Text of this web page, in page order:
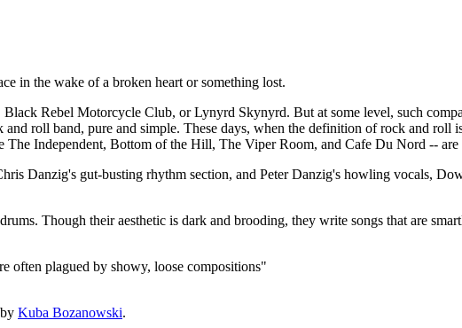
in the wake of a broken heart or something lost.
Rebel Motorcycle Club, or Lynyrd Skynyrd. But at some level, such
roll band, pure and simple. These days, when the definition of rock and roll
Independent, Bottom of the Hill, The Viper Room, and Cafe Du Nord --
Danzig's gut-busting rhythm section, and Peter Danzig's howling vocals,
Though their aesthetic is dark and brooding, they write songs that are
often plagued by showy, loose compositions"
Kuba Bozanowski.